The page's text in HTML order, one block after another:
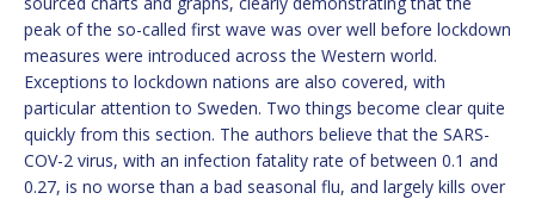
peak of the so-called first wave was over well before lockdown
measures were introduced across the Western world.
Exceptions to lockdown nations are also covered, with
particular attention to Sweden. Two things become clear quite
quickly from this section. The authors believe that the SARS-
COV-2 virus, with an infection fatality rate of between 0.1 and
0.27, is no worse than a bad seasonal flu, and largely kills over